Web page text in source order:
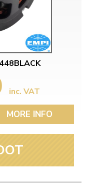
inc. VAT
MORE INFO